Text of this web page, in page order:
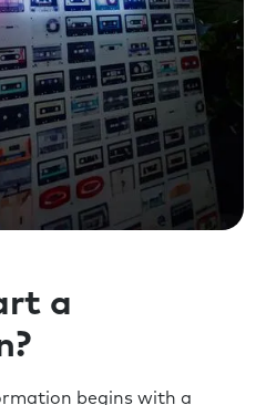
a
begins with a